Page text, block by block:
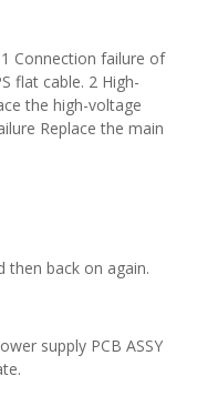
Connection failure of
flat cable. 2 High-
the high-voltage
Replace the main
then back on again.
supply PCB ASSY